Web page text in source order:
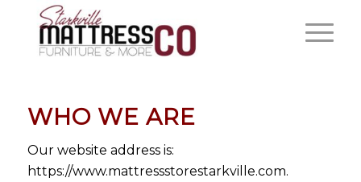
WHO WE ARE
Our website address is:
https://www.mattressstorestarkville.com.